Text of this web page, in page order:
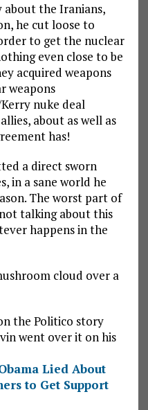
the Iranians,
he cut loose to
to get the nuclear
even close to be
acquired weapons
weapons
nuke deal
about as well as
has!
a direct sworn
in a sane world he
The worst part of
talking about this
happens in the
cloud over a
the Politico story
went over it on his
Lied About
to Get Support